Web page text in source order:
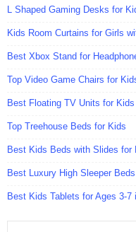
L Shaped Gaming Desks for
Kids Room Curtains for Girls
Best Xbox Stand for
Top Video Game Chairs for
Best Floating TV Units for
Top Treehouse Beds for Kids
Best Kids Beds with Slides for
Best Luxury High Sleeper
Best Kids Tablets for Ages 3-7